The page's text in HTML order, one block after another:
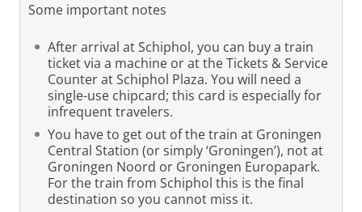
Some important notes
After arrival at Schiphol, you can buy a train
ticket via a machine or at the Tickets & Service
Counter at Schiphol Plaza. You will need a
single-use chipcard; this card is especially for
infrequent travelers.
You have to get out of the train at Groningen
Central Station (or simply ‘Groningen’), not at
Groningen Noord or Groningen Europapark.
For the train from Schiphol this is the final
destination so you cannot miss it.